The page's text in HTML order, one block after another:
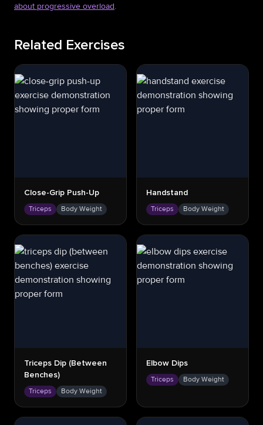
about progressive overload.
Related Exercises
Close-Grip Push-Up
Triceps Body Weight
Handstand
Triceps Body Weight
Triceps Dip (between
Benches)
Triceps Body Weight
Elbow Dips
Triceps Body Weight